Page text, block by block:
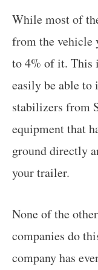
While most of
from the vehicle
to 4% of it. This
easily be able
stabilizers from
equipment that
ground directly
your trailer.
None of the
companies do
company has